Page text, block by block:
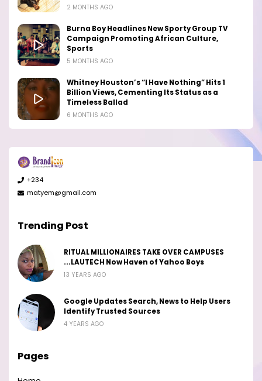
2 MONTHS AGO
Burna Boy Headlines New Sporty Group TV
Campaign Promoting African Culture,
Sports
5 MONTHS AGO
Whitney Houston’s “I Have Nothing” Hits 1
Billion Views, Cementing Its Status as a
Timeless Ballad
6 MONTHS AGO
+234
matyem@gmail.com
Trending Post
RITUAL MILLIONAIRES TAKE OVER CAMPUSES
...LAUTECH Now Haven of Yahoo Boys
13 YEARS AGO
Google Updates Search, News to Help Users
Identify Trusted Sources
4 YEARS AGO
Pages